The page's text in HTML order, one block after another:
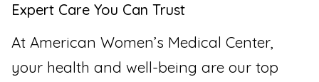
Expert Care You Can Trust
At American Women’s Medical Center,
your health and well-being are our top